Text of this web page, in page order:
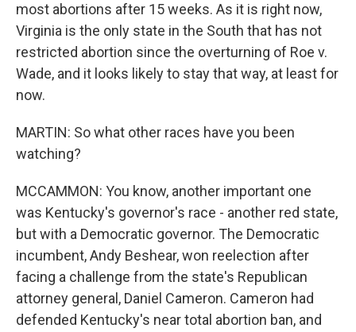
most abortions after 15 weeks. As it is right now,
Virginia is the only state in the South that has not
restricted abortion since the overturning of Roe v.
Wade, and it looks likely to stay that way, at least for
now.
MARTIN: So what other races have you been
watching?
MCCAMMON: You know, another important one
was Kentucky's governor's race - another red state,
but with a Democratic governor. The Democratic
incumbent, Andy Beshear, won reelection after
facing a challenge from the state's Republican
attorney general, Daniel Cameron. Cameron had
defended Kentucky's near total abortion ban, and